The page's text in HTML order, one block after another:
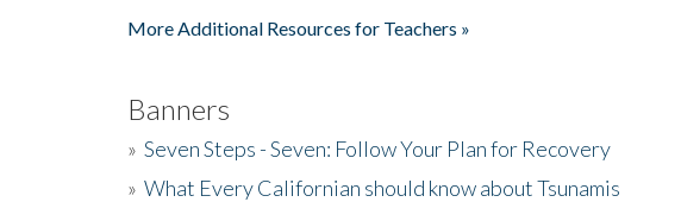
More Additional Resources for Teachers »
Banners
» Seven Steps - Seven: Follow Your Plan for Recovery
» What Every Californian should know about Tsunamis